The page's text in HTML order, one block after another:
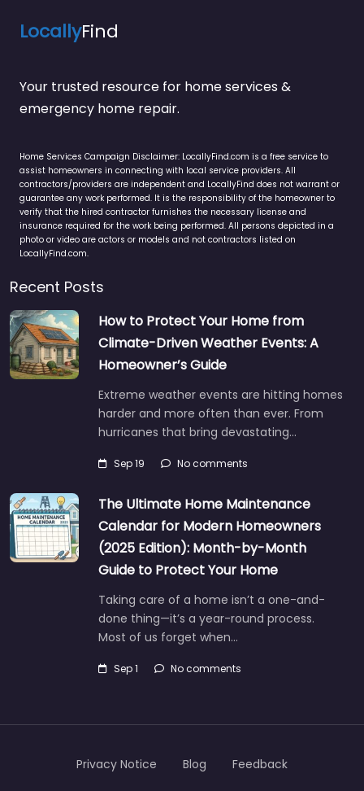
LocallyFind
Your trusted resource for home services &
emergency home repair.
Home Services Campaign Disclaimer: LocallyFind.com is a free service to
assist homeowners in connecting with local service providers. All
contractors/providers are independent and LocallyFind does not warrant or
guarantee any work performed. It is the responsibility of the homeowner to
verify that the hired contractor furnishes the necessary license and
insurance required for the work being performed. All persons depicted in a
photo or video are actors or models and not contractors listed on
LocallyFind.com.
Recent Posts
How to Protect Your Home from
Climate-Driven Weather Events: A
Homeowner’s Guide
Extreme weather events are hitting homes
harder and more often than ever. From
hurricanes that bring devastating…
Sep 19 No comments
The Ultimate Home Maintenance
Calendar for Modern Homeowners
(2025 Edition): Month-by-Month
Guide to Protect Your Home
Taking care of a home isn’t a one-and-
done thing—it’s a year-round process.
Most of us forget when…
Sep 1 No comments
Privacy Notice Blog Feedback